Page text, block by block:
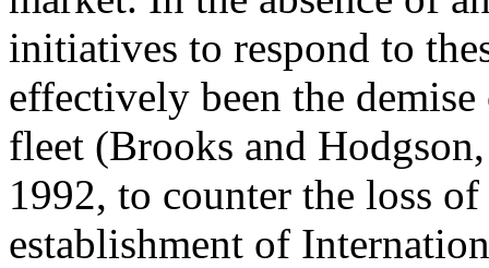
initiatives to respond to
effectively been the
fleet (Brooks and
1992, to counter the loss
establishment of